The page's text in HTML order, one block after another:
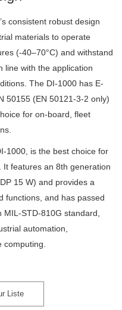
consistent robust design
materials to operate
(-40–70°C) and withstand
line with the application
The DI-1000 has E-
50155 (EN 50121-3-2 only)
for on-board, fleet
1000, is the best choice for
features an 8th generation
15 W) and provides a
functions, and has passed
STD-810G standard,
automation,
Liste